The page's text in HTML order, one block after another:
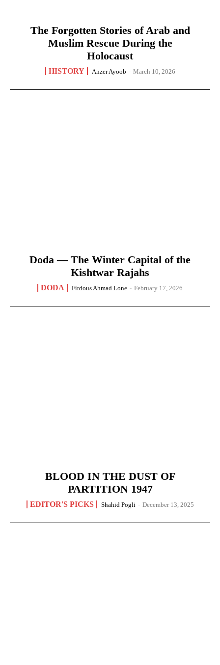
The Forgotten Stories of Arab and
Muslim Rescue During the
Holocaust
HISTORY Anzer Ayoob - March 10, 2026
Doda — The Winter Capital of the
Kishtwar Rajahs
DODA Firdous Ahmad Lone - February 17, 2026
BLOOD IN THE DUST OF
PARTITION 1947
EDITOR'S PICKS Shahid Pogli - December 13, 2025